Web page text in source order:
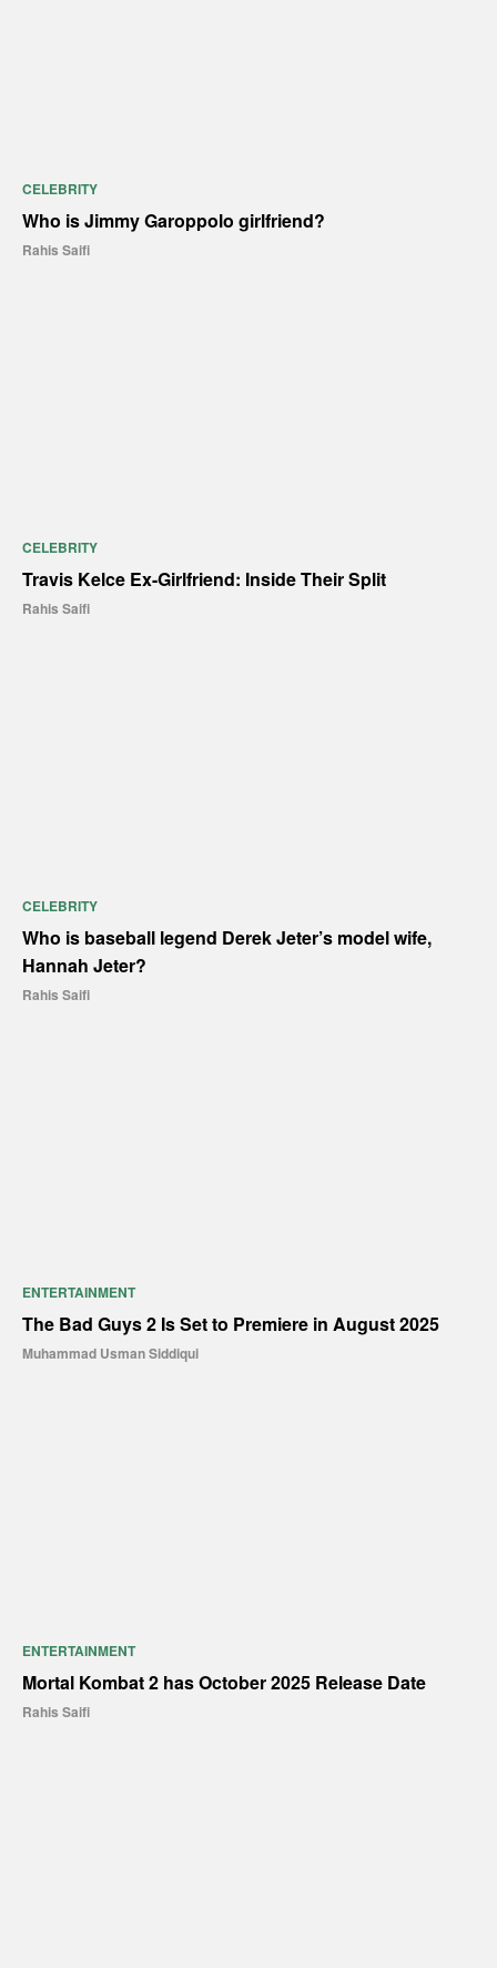
CELEBRITY
Who is Jimmy Garoppolo girlfriend?
Rahis Saifi
CELEBRITY
Travis Kelce Ex-Girlfriend: Inside Their Split
Rahis Saifi
CELEBRITY
Who is baseball legend Derek Jeter’s model wife,
Hannah Jeter?
Rahis Saifi
ENTERTAINMENT
The Bad Guys 2 Is Set to Premiere in August 2025
Muhammad Usman Siddiqui
ENTERTAINMENT
Mortal Kombat 2 has October 2025 Release Date
Rahis Saifi